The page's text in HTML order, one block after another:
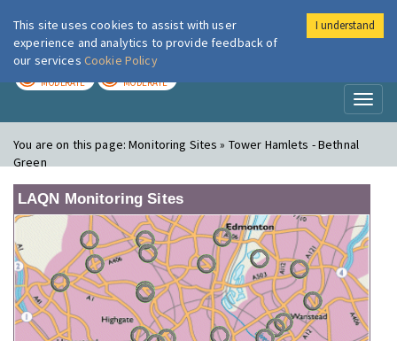
London Air
MODERATE MODERATE
You are on this page:Monitoring Sites » Tower Hamlets - Bethnal
Green
LAQN Monitoring Sites
This site uses cookies to assist with user
experience and analytics to provide feedback of
our services Cookie Policy
I understand